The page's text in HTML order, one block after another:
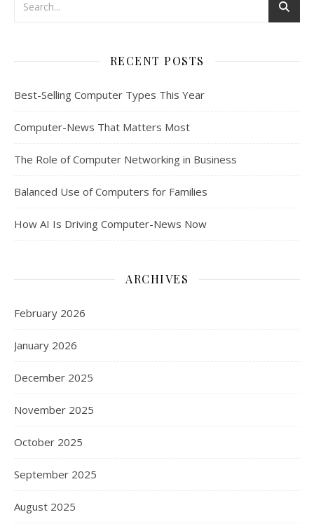
RECENT POSTS
Best-Selling Computer Types This Year
Computer-News That Matters Most
The Role of Computer Networking in Business
Balanced Use of Computers for Families
How AI Is Driving Computer-News Now
ARCHIVES
February 2026
January 2026
December 2025
November 2025
October 2025
September 2025
August 2025